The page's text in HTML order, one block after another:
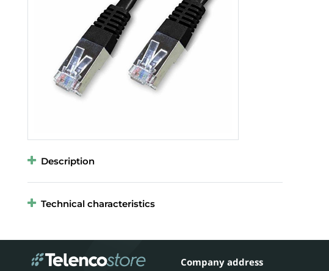
Description
Technical characteristics
Company address